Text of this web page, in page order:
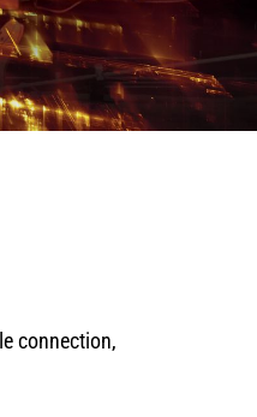
connection,